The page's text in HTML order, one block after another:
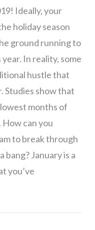
Ideally, your
holiday season
ground running to
In reality, some
hustle that
Studies show that
months of
can you
to break through
bang? January is a
you’ve